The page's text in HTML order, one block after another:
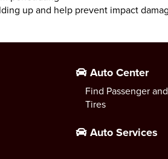
up and help prevent impact
Auto Center
Find Passenger
Tires
Auto Services